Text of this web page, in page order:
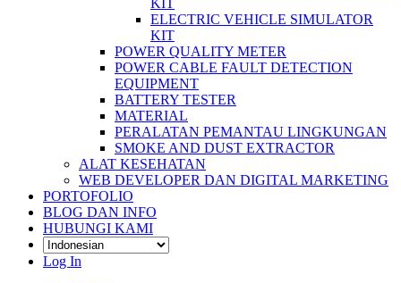
KIT
ELECTRIC VEHICLE SIMULATOR
KIT
POWER QUALITY METER
POWER CABLE FAULT DETECTION
EQUIPMENT
BATTERY TESTER
MATERIAL
PERALATAN PEMANTAU LINGKUNGAN
SMOKE AND DUST EXTRACTOR
ALAT KESEHATAN
WEB DEVELOPER DAN DIGITAL MARKETING
PORTOFOLIO
BLOG DAN INFO
HUBUNGI KAMI
Log In